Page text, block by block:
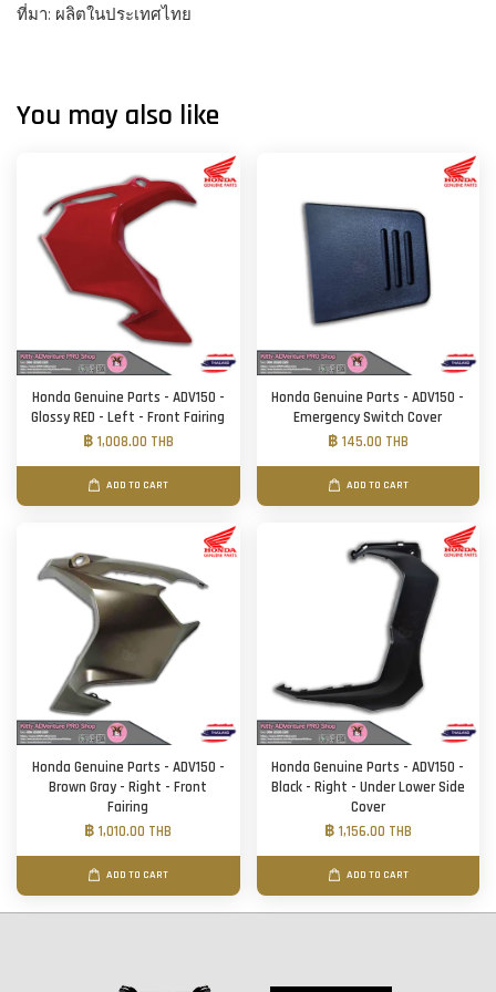
ที่มา: ผลิตในประเทศไทย
You may also like
Honda Genuine Parts - ADV150 -
Glossy RED - Left - Front Fairing
฿ 1,008.00 THB
ADD TO CART
Honda Genuine Parts - ADV150 -
Emergency Switch Cover
฿ 145.00 THB
ADD TO CART
Honda Genuine Parts - ADV150 -
Brown Gray - Right - Front
Fairing
฿ 1,010.00 THB
ADD TO CART
Honda Genuine Parts - ADV150 -
Black - Right - Under Lower Side
Cover
฿ 1,156.00 THB
ADD TO CART